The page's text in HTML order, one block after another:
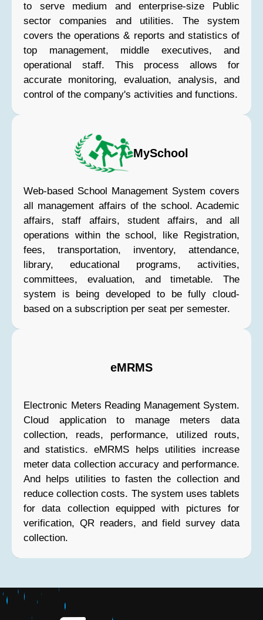
to serve medium and enterprise-size Public
sector companies and utilities. The system
covers the operations & reports and statistics of
top management, middle executives, and
operational staff. This process allows for
accurate monitoring, evaluation, analysis, and
control of the company's activities and functions.
MySchool
Web-based School Management System covers
all management affairs of the school. Academic
affairs, staff affairs, student affairs, and all
operations within the school, like Registration,
fees, transportation, inventory, attendance,
library, educational programs, activities,
committees, evaluation, and timetable. The
system is being developed to be fully cloud-
based on a subscription per seat per semester.
eMRMS
Electronic Meters Reading Management System.
Cloud application to manage meters data
collection, reads, performance, utilized routs,
and statistics. eMRMS helps utilities increase
meter data collection accuracy and performance.
And helps utilities to fasten the collection and
reduce collection costs. The system uses tablets
for data collection equipped with pictures for
verification, QR readers, and field survey data
collection.